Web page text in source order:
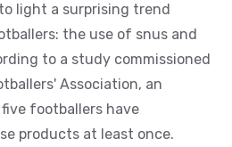
light a surprising trend
the use of snus and
to a study commissioned
Association, an
footballers have
products at least once.